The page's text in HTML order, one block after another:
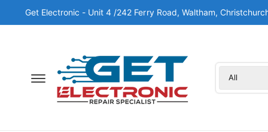
Get Electronic - Unit 4 /242 Ferry Road, Waltham,
S
All
S